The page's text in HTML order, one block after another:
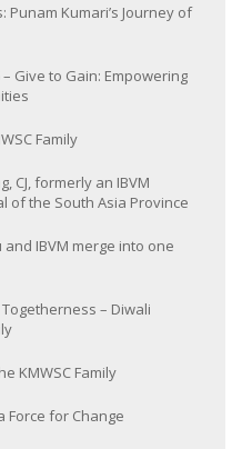
Punam Kumari’s Journey of
Give to Gain: Empowering
Family
CJ, formerly an IBVM
of the South Asia Province
and IBVM merge into one
– Diwali
KMWSC Family
Force for Change